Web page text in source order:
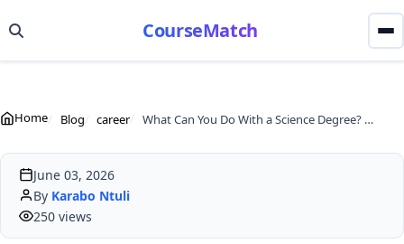
CourseMatch
Home Blog career What Can You Do With a Science Degree? WSU's Faculty of Natural Sciences Explained
June 03, 2026
By Karabo Ntuli
250 views